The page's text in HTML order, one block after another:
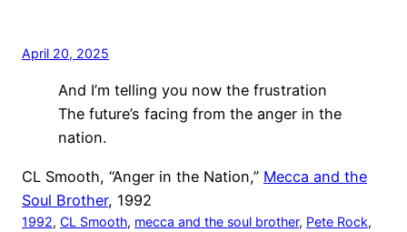
April 20, 2025
And I’m telling you now the frustration
The future’s facing from the anger in the
nation.
CL Smooth, “Anger in the Nation,” Mecca and the
Soul Brother, 1992
1992, CL Smooth, mecca and the soul brother, Pete Rock